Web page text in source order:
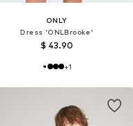
ONLY
Dress 'ONLBrooke'
$ 43.90
+1